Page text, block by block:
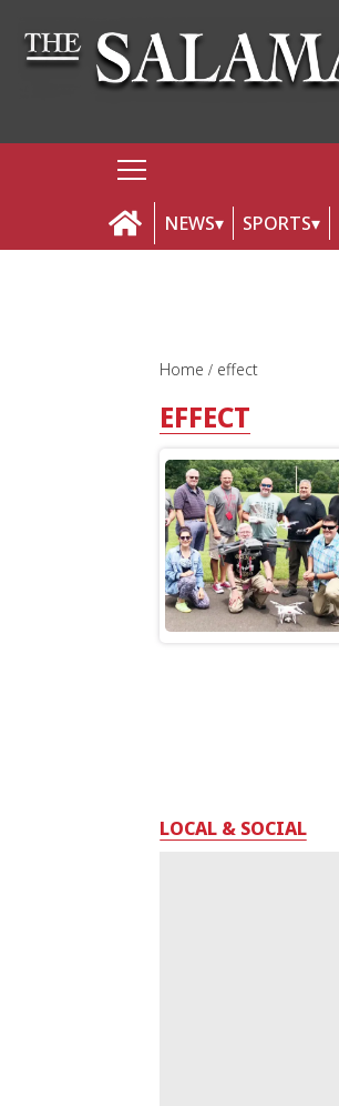
NEWS SPORTS
Home effect
EFFECT
LOCAL & SOCIAL